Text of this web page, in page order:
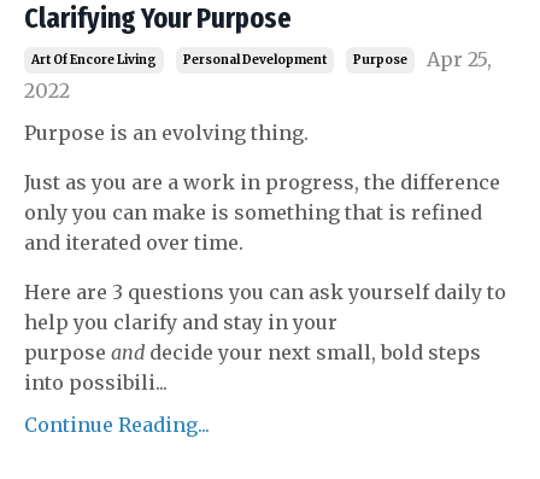
Clarifying Your Purpose
Art Of Encore Living Personal Development Purpose
Apr 25,
2022
Purpose is an evolving thing.
Just as you are a work in progress, the difference
only you can make is something that is refined
and iterated over time.
Here are 3 questions you can ask yourself daily to
help you clarify and stay in your
purpose and decide your next small, bold steps
into possibili...
Continue Reading...